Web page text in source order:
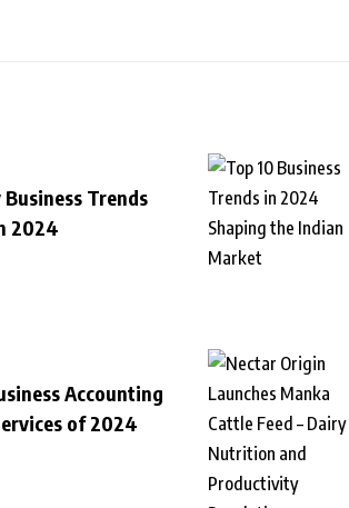
Business Trends
2024
Accounting
of 2024